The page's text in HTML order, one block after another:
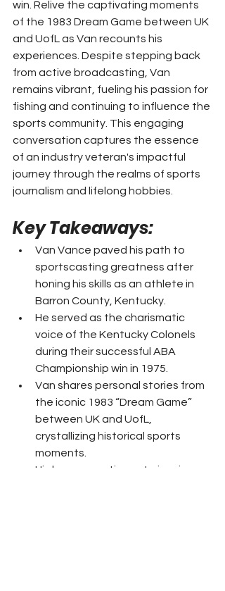
win. Relive the captivating moments
of the 1983 Dream Game between UK
and UofL as Van recounts his
experiences. Despite stepping back
from active broadcasting, Van
remains vibrant, fueling his passion for
fishing and continuing to influence the
sports community. This engaging
conversation captures the essence
of an industry veteran's impactful
journey through the realms of sports
journalism and lifelong hobbies.
Key Takeaways:
Van Vance paved his path to
sportscasting greatness after
honing his skills as an athlete in
Barron County, Kentucky.
He served as the charismatic
voice of the Kentucky Colonels
during their successful ABA
Championship win in 1975.
Van shares personal stories from
the iconic 1983 “Dream Game”
between UK and UofL,
crystallizing historical sports
moments.
His legacy continues to inspire